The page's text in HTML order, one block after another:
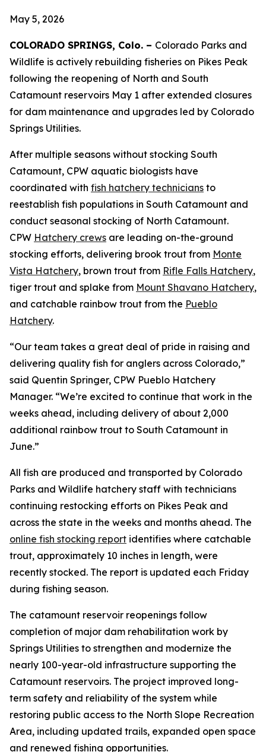
May 5, 2026
COLORADO SPRINGS, Colo. – Colorado Parks and
Wildlife is actively rebuilding fisheries on Pikes Peak
following the reopening of North and South
Catamount reservoirs May 1 after extended closures
for dam maintenance and upgrades led by Colorado
Springs Utilities.
After multiple seasons without stocking South
Catamount, CPW aquatic biologists have
coordinated with fish hatchery technicians to
reestablish fish populations in South Catamount and
conduct seasonal stocking of North Catamount.
CPW Hatchery crews are leading on-the-ground
stocking efforts, delivering brook trout from Monte
Vista Hatchery, brown trout from Rifle Falls Hatchery,
tiger trout and splake from Mount Shavano Hatchery,
and catchable rainbow trout from the Pueblo
Hatchery.
“Our team takes a great deal of pride in raising and
delivering quality fish for anglers across Colorado,”
said Quentin Springer, CPW Pueblo Hatchery
Manager. “We’re excited to continue that work in the
weeks ahead, including delivery of about 2,000
additional rainbow trout to South Catamount in
June.”
All fish are produced and transported by Colorado
Parks and Wildlife hatchery staff with technicians
continuing restocking efforts on Pikes Peak and
across the state in the weeks and months ahead. The
online fish stocking report identifies where catchable
trout, approximately 10 inches in length, were
recently stocked. The report is updated each Friday
during fishing season.
The catamount reservoir reopenings follow
completion of major dam rehabilitation work by
Springs Utilities to strengthen and modernize the
nearly 100-year-old infrastructure supporting the
Catamount reservoirs. The project improved long-
term safety and reliability of the system while
restoring public access to the North Slope Recreation
Area, including updated trails, expanded open space
and renewed fishing opportunities.